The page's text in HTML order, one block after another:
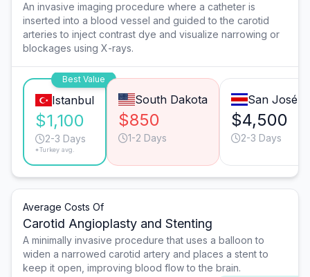
An invasive imaging procedure where a catheter is
inserted into a blood vessel and guided to the carotid
arteries to inject contrast dye and visualize narrowing or
blockages using X-rays.
Best Value
Istanbul
$1,100
2-3 Days
*Turkey avg.
South Dakota
$850
1-2 Days
San José
$4,500
2-3 Days
Average Costs Of
Carotid Angioplasty and Stenting
A minimally invasive procedure that uses a balloon to
widen a narrowed carotid artery and places a stent to
keep it open, improving blood flow to the brain.